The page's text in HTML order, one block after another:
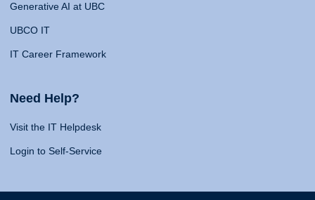
Generative AI at UBC
UBCO IT
IT Career Framework
Need Help?
Visit the IT Helpdesk
Login to Self-Service